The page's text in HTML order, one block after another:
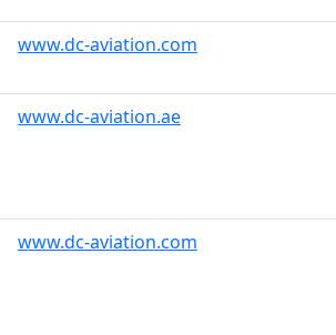
www.dc-aviation.com
www.dc-aviation.ae
www.dc-aviation.com